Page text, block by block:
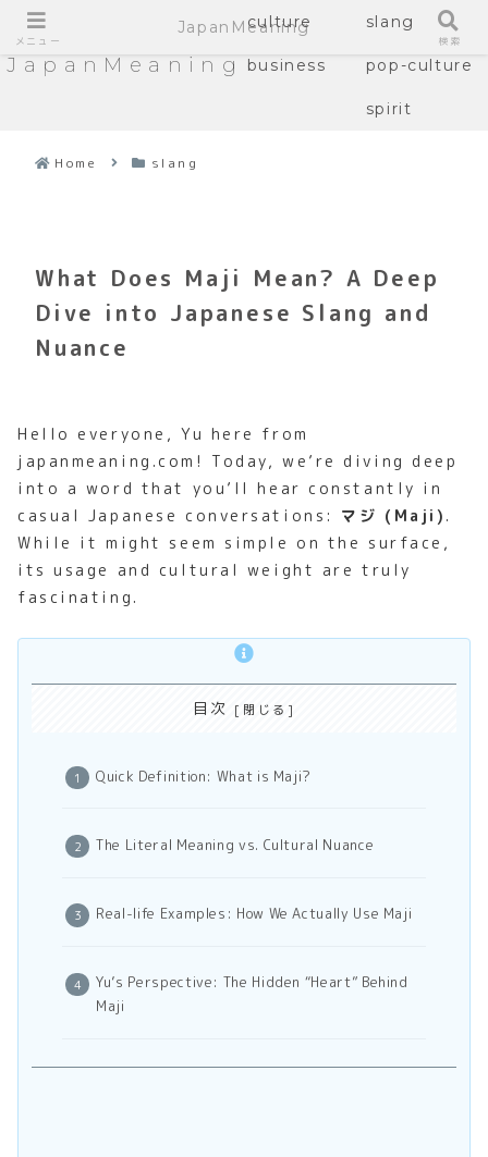
JapanMeaning
culture slang
business pop-culture
spirit
Home slang
What Does Maji Mean? A Deep
Dive into Japanese Slang and
Nuance
Hello everyone, Yu here from
japanmeaning.com! Today, we’re diving deep
into a word that you’ll hear constantly in
casual Japanese conversations: マジ (Maji) .
While it might seem simple on the surface,
its usage and cultural weight are truly
fascinating.
目次
Quick Definition: What is Maji?
The Literal Meaning vs. Cultural Nuance
Real-life Examples: How We Actually Use Maji
Yu’s Perspective: The Hidden “Heart” Behind
Maji
メニュー
JapanMeaning
検索